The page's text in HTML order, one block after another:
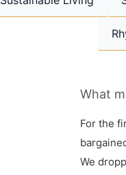
What
For the
We